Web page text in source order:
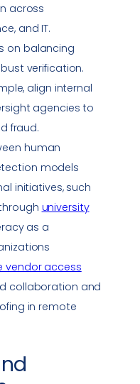
across
and IT.
on balancing
verification.
align internal
agencies to
fraud.
human
models
initiatives, such
university
as a
vendor access
collaboration and
in remote